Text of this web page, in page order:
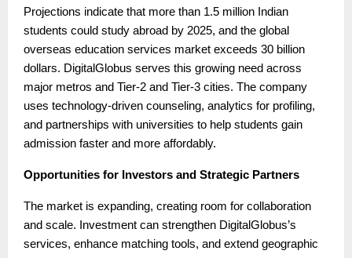
Projections indicate that more than 1.5 million Indian
students could study abroad by 2025, and the global
overseas education services market exceeds 30 billion
dollars. DigitalGlobus serves this growing need across
major metros and Tier-2 and Tier-3 cities. The company
uses technology-driven counseling, analytics for profiling,
and partnerships with universities to help students gain
admission faster and more affordably.
Opportunities for Investors and Strategic Partners
The market is expanding, creating room for collaboration
and scale. Investment can strengthen DigitalGlobus’s
services, enhance matching tools, and extend geographic